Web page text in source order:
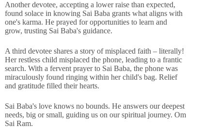
Another devotee, accepting a lower raise than expected,
found solace in knowing Sai Baba grants what aligns with
one's karma. He prayed for opportunities to learn and
grow, trusting Sai Baba's guidance.
A third devotee shares a story of misplaced faith – literally!
Her restless child misplaced the phone, leading to a frantic
search. With a fervent prayer to Sai Baba, the phone was
miraculously found ringing within her child's bag. Relief
and gratitude filled their hearts.
Sai Baba's love knows no bounds. He answers our deepest
needs, big or small, guiding us on our spiritual journey. Om
Sai Ram.